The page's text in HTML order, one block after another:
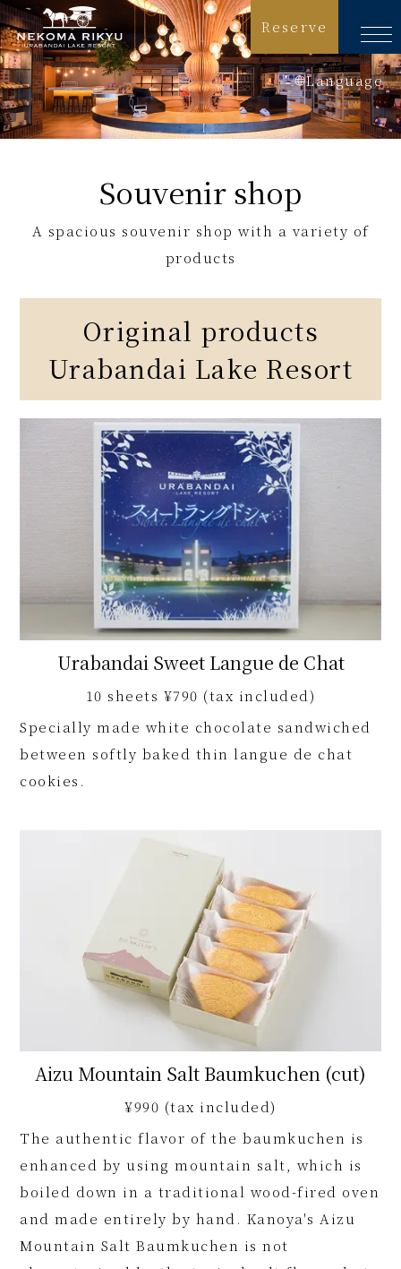
Reserve
Language
日本語
繁體中文
Souvenir shop
A spacious souvenir shop with a variety of
products
Original products
Urabandai Lake Resort
Urabandai Sweet Langue de Chat
10 sheets ¥790 (tax included)
Specially made white chocolate sandwiched
between softly baked thin langue de chat
cookies.
Aizu Mountain Salt Baumkuchen (cut)
¥990 (tax included)
The authentic flavor of the baumkuchen is
enhanced by using mountain salt, which is
boiled down in a traditional wood-fired oven
and made entirely by hand. Kanoya's Aizu
Mountain Salt Baumkuchen is not